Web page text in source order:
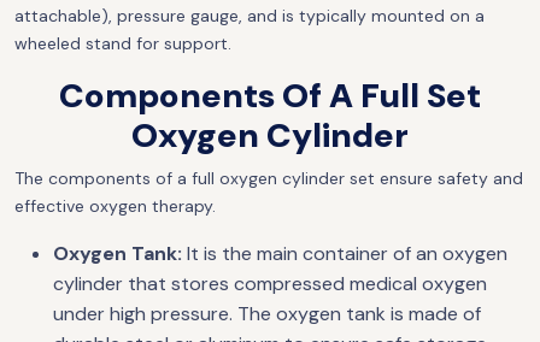
attachable), pressure gauge, and is typically mounted on a
wheeled stand for support.
Components Of A Full Set
Oxygen Cylinder
The components of a full oxygen cylinder set ensure safety and
effective oxygen therapy.
Oxygen Tank: It is the main container of an oxygen
cylinder that stores compressed medical oxygen
under high pressure. The oxygen tank is made of